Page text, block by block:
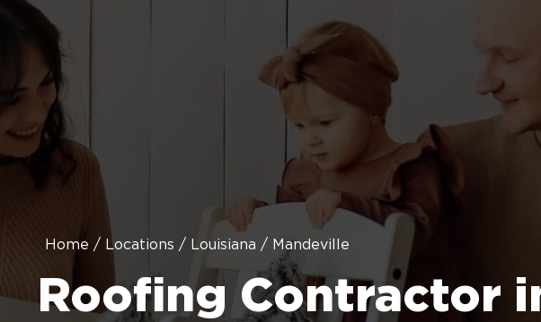
Home / Locations / Louisiana / Mandeville
Roofing Contractor